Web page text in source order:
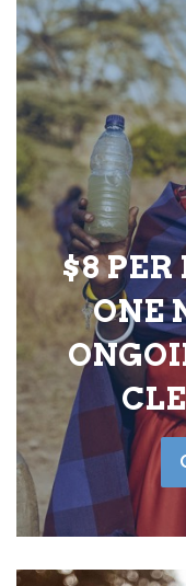
$8
ONE